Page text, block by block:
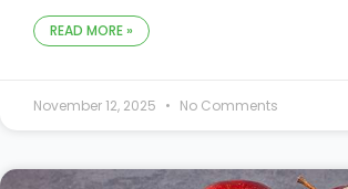
READ MORE »
November 12, 2025 No Comments